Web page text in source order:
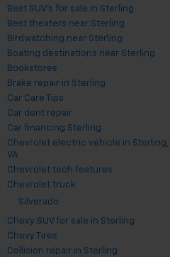
Best SUV's for sale in Sterling
Best theaters near Sterling
Birdwatching near Sterling
Boating destinations near Sterling
Bookstores
Brake repair in Sterling
Car Care Tips
Car dent repair
Car financing Sterling
Chevrolet electric vehicle in Sterling,
VA
Chevrolet tech features
Chevrolet truck
Silverado
Chevy SUV for sale in Sterling
Chevy Tires
Collision repair in Sterling